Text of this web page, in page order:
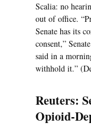
Scalia: no
out of office.
Senate has its
consent,”
said in a
withhold it.”
Reuters:
Opioid-